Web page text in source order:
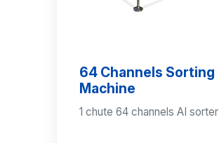
64 Channels Sorting
Machine
1 chute 64 channels AI sorter